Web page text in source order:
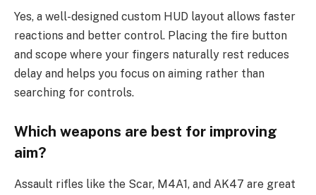
Yes, a well-designed custom HUD layout allows faster
reactions and better control. Placing the fire button
and scope where your fingers naturally rest reduces
delay and helps you focus on aiming rather than
searching for controls.
Which weapons are best for improving
aim?
Assault rifles like the Scar, M4A1, and AK47 are great